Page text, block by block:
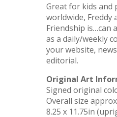
Great for kids and
worldwide, Freddy
Friendship is…can
as a daily/weekly
your website,
editorial.
Original Art
Signed original
Overall size
8.25 x 11.75in